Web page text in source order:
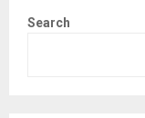
Search